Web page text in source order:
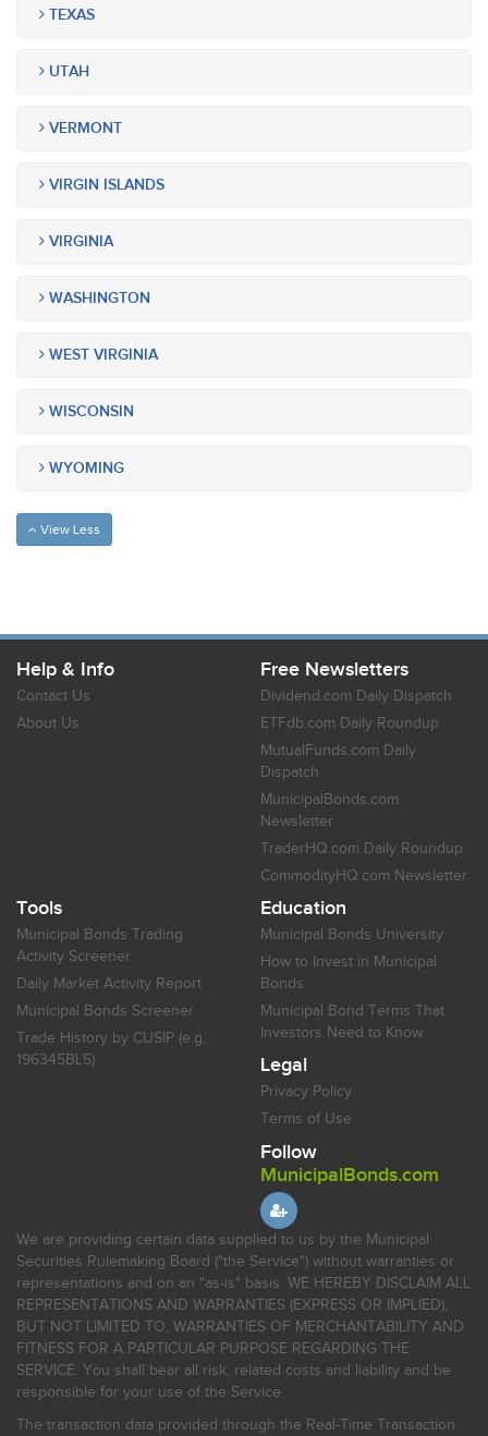
TEXAS
UTAH
VERMONT
VIRGIN ISLANDS
VIRGINIA
WASHINGTON
WEST VIRGINIA
WISCONSIN
WYOMING
View Less
Help & Info
Contact Us
About Us
Free Newsletters
Dividend.com Daily Dispatch
ETFdb.com Daily Roundup
MutualFunds.com Daily
Dispatch
MunicipalBonds.com
Newsletter
TraderHQ.com Daily Roundup
CommodityHQ.com Newsletter
Tools
Municipal Bonds Trading
Activity Screener
Daily Market Activity Report
Municipal Bonds Screener
Trade History by CUSIP (e.g.
196345BL5)
Education
Municipal Bonds University
How to Invest in Municipal
Bonds
Municipal Bond Terms That
Investors Need to Know
Legal
Privacy Policy
Terms of Use
Follow
MunicipalBonds.com
We are providing certain data supplied to us by the Municipal
Securities Rulemaking Board ("the Service") without warranties or
representations and on an "as-is" basis. WE HEREBY DISCLAIM ALL
REPRESENTATIONS AND WARRANTIES (EXPRESS OR IMPLIED),
BUT NOT LIMITED TO, WARRANTIES OF MERCHANTABILITY AND
FITNESS FOR A PARTICULAR PURPOSE REGARDING THE
SERVICE. You shall bear all risk, related costs and liability and be
responsible for your use of the Service.
The transaction data provided through the Real-Time Transaction